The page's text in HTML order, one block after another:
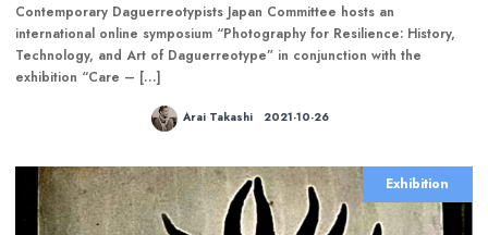
Contemporary Daguerreotypists Japan Committee hosts an
international online symposium “Photography for Resilience: History,
Technology, and Art of Daguerreotype” in conjunction with the
exhibition “Care – […]
Arai Takashi 2021-10-26
Exhibition